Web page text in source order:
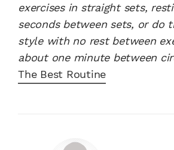
exercises in straight sets,
seconds between sets, or do
style with no rest between
about one minute between
The Best Routine